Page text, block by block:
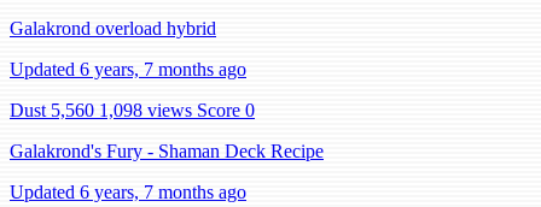
Galakrond overload hybrid
Updated 6 years, 7 months ago
Dust 5,560 1,098 views Score 0
Galakrond's Fury - Shaman Deck Recipe
Updated 6 years, 7 months ago